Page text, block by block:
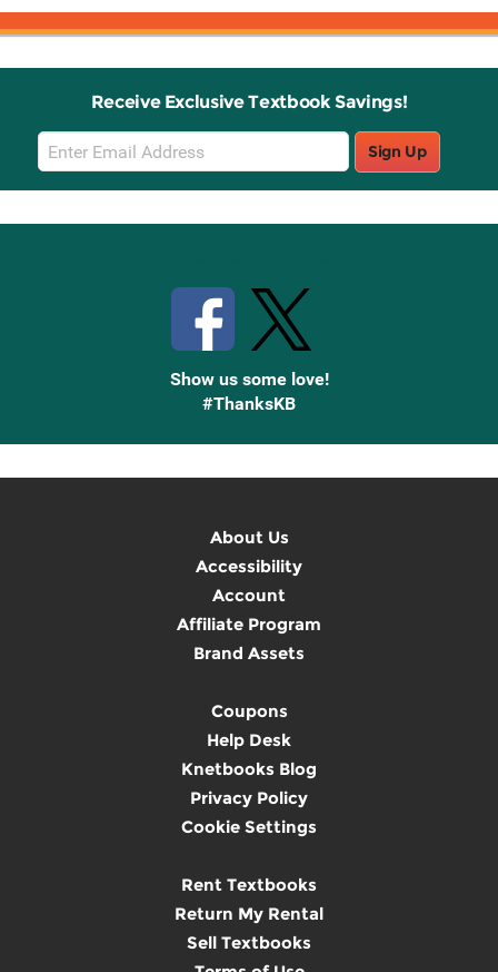
Receive Exclusive Textbook Savings!
Email
Sign
Up
Sign Up
Show us some love!
#ThanksKB
About Us
Accessibility
Account
Affiliate Program
Brand Assets
Coupons
Help Desk
Knetbooks Blog
Privacy Policy
Cookie Settings
Rent Textbooks
Return My Rental
Sell Textbooks